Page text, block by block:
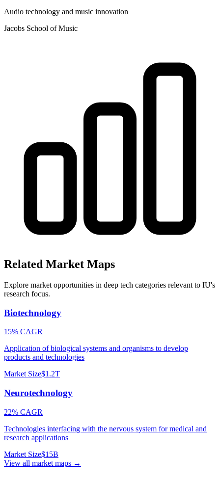
Audio technology and music innovation
Jacobs School of Music
Related Market Maps
Explore market opportunities in deep tech categories relevant to IU's
research focus.
Biotechnology
15% CAGR
Application of biological systems and organisms to develop
products and technologies
Market Size$1.2T
Neurotechnology
22% CAGR
Technologies interfacing with the nervous system for medical and
research applications
Market Size$15B
View all market maps →